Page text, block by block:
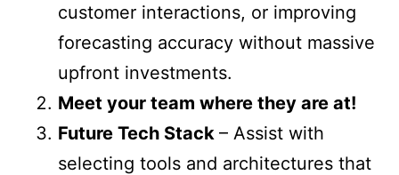
customer interactions, or improving
forecasting accuracy without massive
upfront investments.
Meet your team where they are at!
Future Tech Stack – Assist with
selecting tools and architectures that